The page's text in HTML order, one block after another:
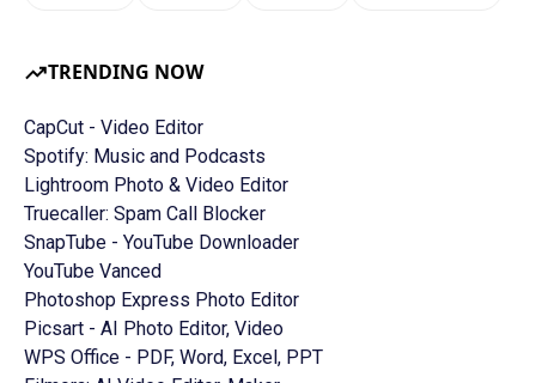
TRENDING NOW
CapCut - Video Editor
Spotify: Music and Podcasts
Lightroom Photo & Video Editor
Truecaller: Spam Call Blocker
SnapTube - YouTube Downloader
YouTube Vanced
Photoshop Express Photo Editor
Picsart - AI Photo Editor, Video
WPS Office - PDF, Word, Excel, PPT